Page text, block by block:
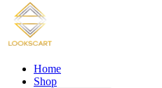
Home
Shop